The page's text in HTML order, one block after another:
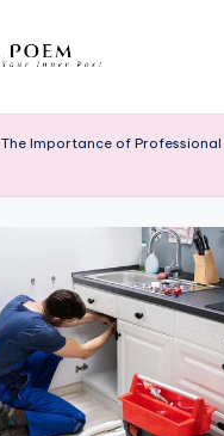
The Importance of Professional